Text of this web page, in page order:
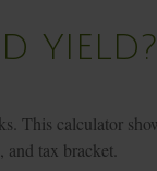
YIELD?
This calculator
tax bracket.